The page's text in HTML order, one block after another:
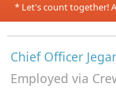
* Let's count together!
Chief Officer
Employed via